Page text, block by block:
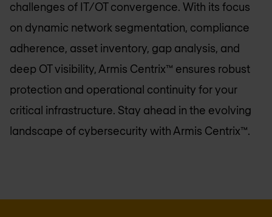
challenges of IT/OT convergence. With its focus
on dynamic network segmentation, compliance
adherence, asset inventory, gap analysis, and
deep OT visibility, Armis Centrix™ ensures robust
protection and operational continuity for your
critical infrastructure. Stay ahead in the evolving
landscape of cybersecurity with Armis Centrix™.